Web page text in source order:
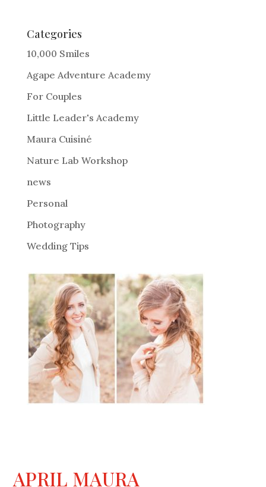
e
r
a
t
i
:
Categories
10,000 Smiles
Agape Adventure Academy
For Couples
Little Leader's Academy
Maura Cuisiné
Nature Lab Workshop
news
Personal
Photography
Wedding Tips
APRIL MAURA